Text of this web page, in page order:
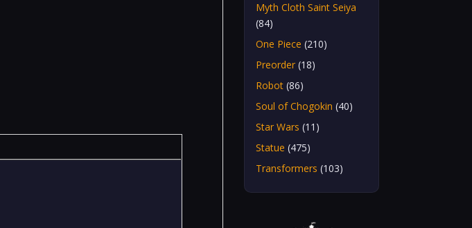
Myth Cloth Saint Seiya
(84)
One Piece (210)
Preorder (18)
Robot (86)
Soul of Chogokin (40)
Star Wars (11)
Statue (475)
Transformers (103)